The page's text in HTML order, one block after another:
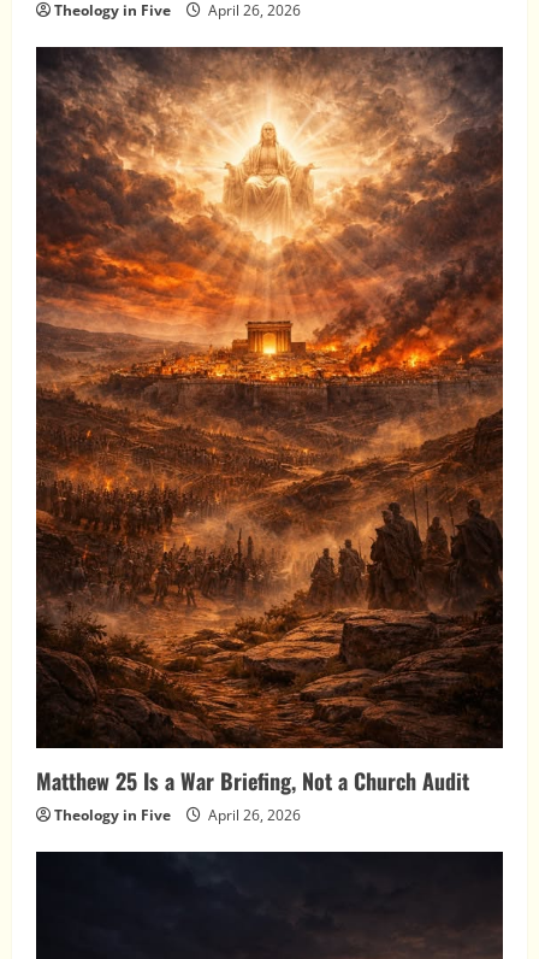
Theology in Five April 26, 2026
Matthew 25 Is a War Briefing, Not a Church Audit
Theology in Five April 26, 2026